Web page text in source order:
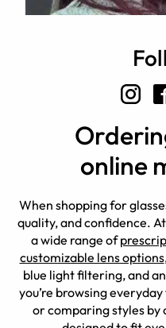
online
When shopping for
quality, and confidence.
a wide range of
customizable lens options
blue light filtering, and
you’re browsing
or comparing styles by